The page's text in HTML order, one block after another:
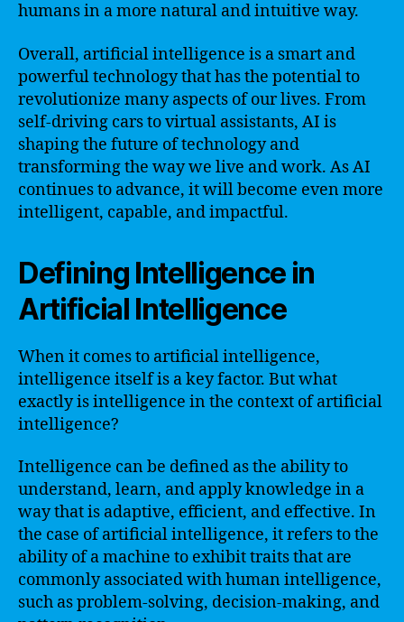
humans in a more natural and intuitive way.
Overall, artificial intelligence is a smart and
powerful technology that has the potential to
revolutionize many aspects of our lives. From
self-driving cars to virtual assistants, AI is
shaping the future of technology and
transforming the way we live and work. As AI
continues to advance, it will become even more
intelligent, capable, and impactful.
Defining Intelligence in
Artificial Intelligence
When it comes to artificial intelligence,
intelligence itself is a key factor. But what
exactly is intelligence in the context of artificial
intelligence?
Intelligence can be defined as the ability to
understand, learn, and apply knowledge in a
way that is adaptive, efficient, and effective. In
the case of artificial intelligence, it refers to the
ability of a machine to exhibit traits that are
commonly associated with human intelligence,
such as problem-solving, decision-making, and